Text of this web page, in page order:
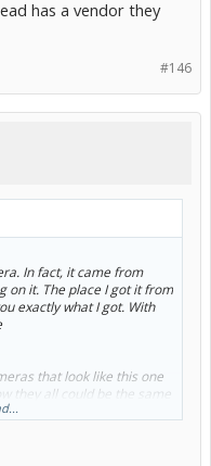
has a vendor they
#146
In fact, it came from
on it. The place I got it from
exactly what I got. With
that look like this one
they all could be the same
away until Feb 5.
are going to send you